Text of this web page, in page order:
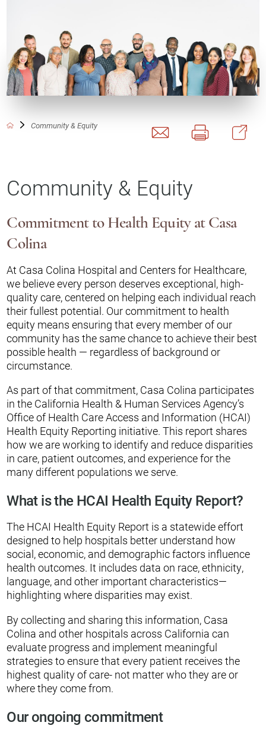
Community & Equity
Community & Equity
Commitment to Health Equity at Casa
Colina
At Casa Colina Hospital and Centers for Healthcare,
we believe every person deserves exceptional, high-
quality care, centered on helping each individual reach
their fullest potential. Our commitment to health
equity means ensuring that every member of our
community has the same chance to achieve their best
possible health — regardless of background or
circumstance.
As part of that commitment, Casa Colina participates
in the California Health & Human Services Agency’s
Office of Health Care Access and Information (HCAI)
Health Equity Reporting initiative. This report shares
how we are working to identify and reduce disparities
in care, patient outcomes, and experience for the
many different populations we serve.
What is the HCAI Health Equity Report?
The HCAI Health Equity Report is a statewide effort
designed to help hospitals better understand how
social, economic, and demographic factors influence
health outcomes. It includes data on race, ethnicity,
language, and other important characteristics—
highlighting where disparities may exist.
By collecting and sharing this information, Casa
Colina and other hospitals across California can
evaluate progress and implement meaningful
strategies to ensure that every patient receives the
highest quality of care- not matter who they are or
where they come from.
Our ongoing commitment